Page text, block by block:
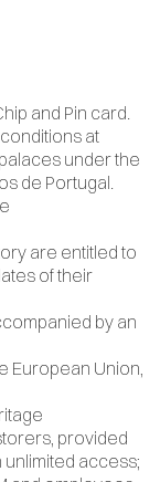
and Pin card.
at
under the
de Portugal.
are entitled to
of their
by an
European Union,
provided
access;